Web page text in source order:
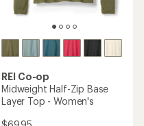
REI Co-op
Midweight Half-Zip Base
Layer Top - Women's